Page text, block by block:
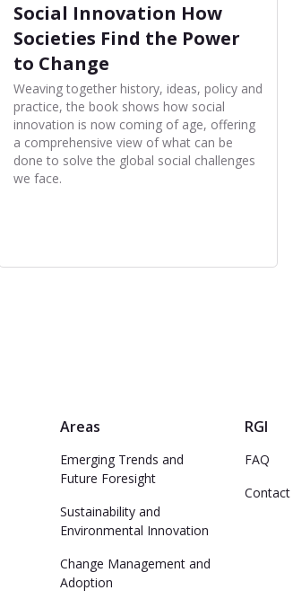
Social Innovation How
Societies Find the Power
to Change
Weaving together history, ideas, policy and
practice, the book shows how social
innovation is now coming of age, offering
a comprehensive view of what can be
done to solve the global social challenges
we face.
Areas
Emerging Trends and
Future Foresight
Sustainability and
Environmental Innovation
Change Management and
Adoption
RGI
FAQ
Contact